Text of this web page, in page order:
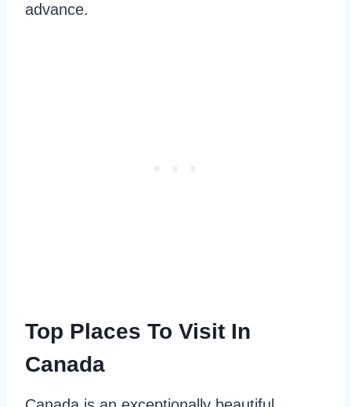
advance.
Top Places To Visit In
Canada